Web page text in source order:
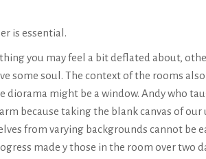
is essential.
you may feel a bit deflated about,
some soul. The context of the rooms
might be a window. Andy who
because taking the blank canvas of
from varying backgrounds cannot be
made y those in the room over two